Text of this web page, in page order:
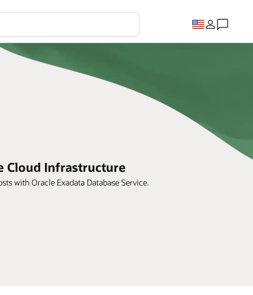
Cloud Infrastructure
with Oracle Exadata Database Service.